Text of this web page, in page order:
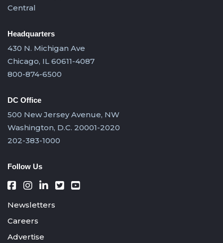
Central
Headquarters
430 N. Michigan Ave
Chicago, IL 60611-4087
800-874-6500
DC Office
500 New Jersey Avenue, NW
Washington, D.C. 20001-2020
202-383-1000
Follow Us
Newsletters
Careers
Advertise